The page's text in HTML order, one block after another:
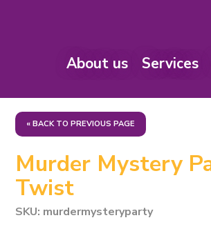
About us Services
« BACK TO PREVIOUS PAGE
Murder Mystery
Twist
SKU: murdermysteryparty